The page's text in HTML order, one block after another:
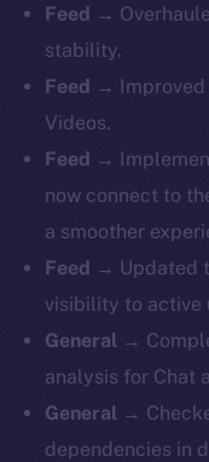
Feed →
stability.
Feed → Improved
Videos.
Feed →
now connect to
a smoother
Feed → Updated
visibility to active
General →
analysis for Chat
General →
dependencies in